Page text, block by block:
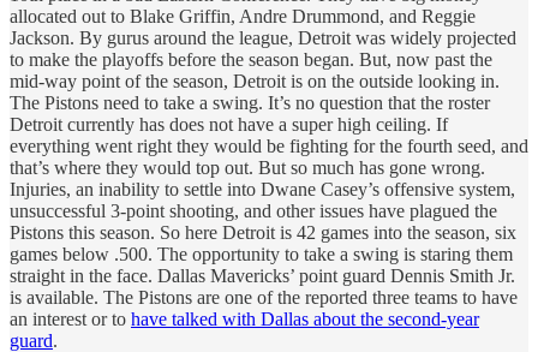
allocated out to Blake Griffin, Andre Drummond, and Reggie
Jackson. By gurus around the league, Detroit was widely projected
to make the playoffs before the season began. But, now past the
mid-way point of the season, Detroit is on the outside looking in.
The Pistons need to take a swing. It’s no question that the roster
Detroit currently has does not have a super high ceiling. If
everything went right they would be fighting for the fourth seed, and
that’s where they would top out. But so much has gone wrong.
Injuries, an inability to settle into Dwane Casey’s offensive system,
unsuccessful 3-point shooting, and other issues have plagued the
Pistons this season. So here Detroit is 42 games into the season, six
games below .500. The opportunity to take a swing is staring them
straight in the face. Dallas Mavericks’ point guard Dennis Smith Jr.
is available. The Pistons are one of the reported three teams to have
an interest or to have talked with Dallas about the second-year
guard.